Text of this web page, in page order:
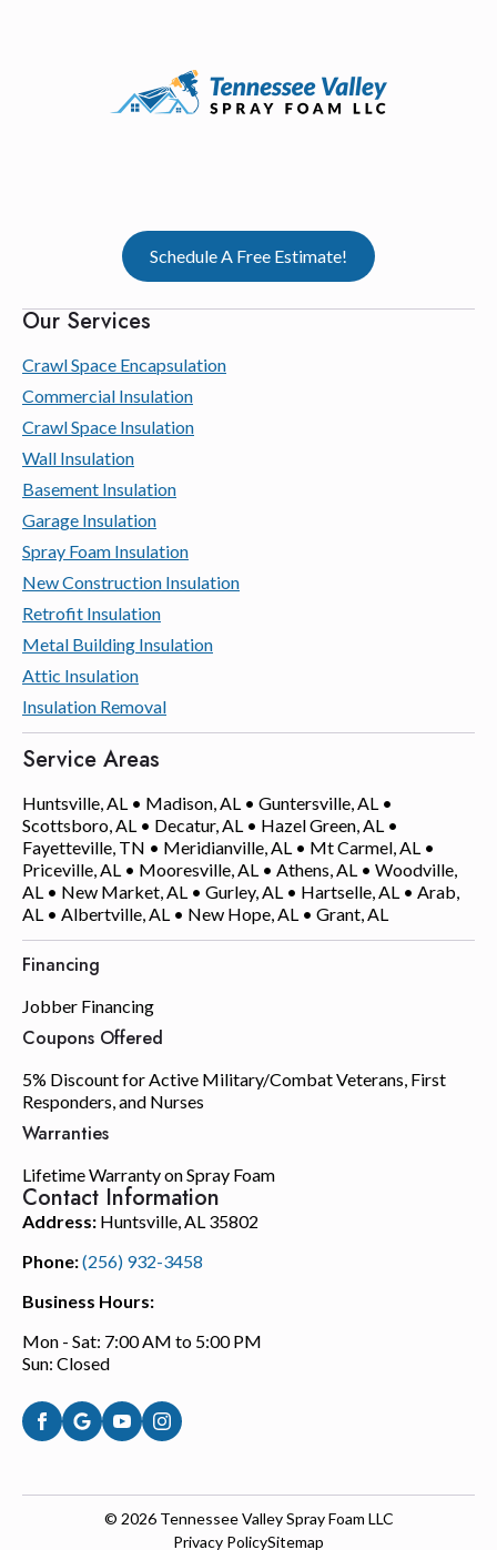
Contact Information
Address: Huntsville, AL 35802
Phone:(256) 932-3458
Business Hours:
Mon - Sat: 7:00 AM to 5:00 PM
Sun: Closed
Our Services
Crawl Space Encapsulation
Commercial Insulation
Crawl Space Insulation
Wall Insulation
Basement Insulation
Garage Insulation
Spray Foam Insulation
New Construction Insulation
Retrofit Insulation
Metal Building Insulation
Attic Insulation
Insulation Removal
Service Areas
Huntsville, AL • Madison, AL • Guntersville, AL •
Scottsboro, AL • Decatur, AL • Hazel Green, AL •
Fayetteville, TN • Meridianville, AL • Mt Carmel, AL •
Priceville, AL • Mooresville, AL • Athens, AL • Woodville,
AL • New Market, AL • Gurley, AL • Hartselle, AL • Arab,
AL • Albertville, AL • New Hope, AL • Grant, AL
Financing
Jobber Financing
Coupons Offered
5% Discount for Active Military/Combat Veterans, First
Responders, and Nurses
Warranties
Lifetime Warranty on Spray Foam
Schedule A Free Estimate!
© 2026 Tennessee Valley Spray Foam LLC
Privacy PolicySitemap